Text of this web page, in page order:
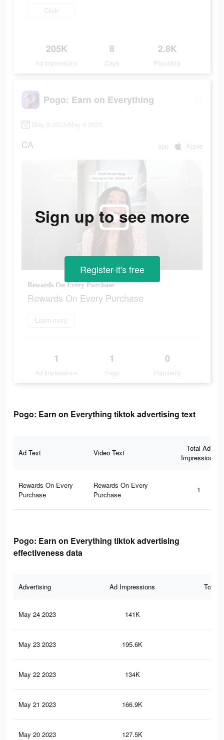
Click
205K
Ad Impressions
8
Days
2.8K
Popularity
Pogo: Earn on Everything
May 9 2023-May 9 2023
CA app Apple
Rewards On Every Purchase
Rewards On Every Purchase
Learn more
1
Ad Impressions
1
Days
0
Popularity
Sign up to see more
Register-it's free
Pogo: Earn on Everything tiktok advertising text
Ad Text Video Text
Total Ad
Impressions
Rewards On Every
Purchase
Rewards On Every
Purchase
1
Pogo: Earn on Everything tiktok advertising
effectiveness data
Advertising Ad Impressions Total
May 24 2023 141K
May 23 2023 195.6K
May 22 2023 134K
May 21 2023 166.9K
May 20 2023 127.5K